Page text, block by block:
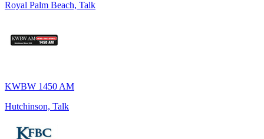
Royal Palm Beach, Talk
KWBW 1450 AM
Hutchinson, Talk